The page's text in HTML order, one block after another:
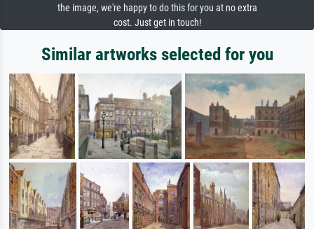
the image, we're happy to do this for you at no extra
cost. Just get in touch!
Similar artworks selected for you